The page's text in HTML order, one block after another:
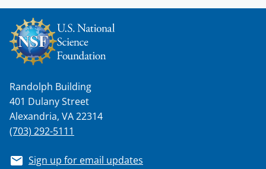
Randolph Building
401 Dulany Street
Alexandria, VA 22314
(703) 292-5111
Sign up for email updates